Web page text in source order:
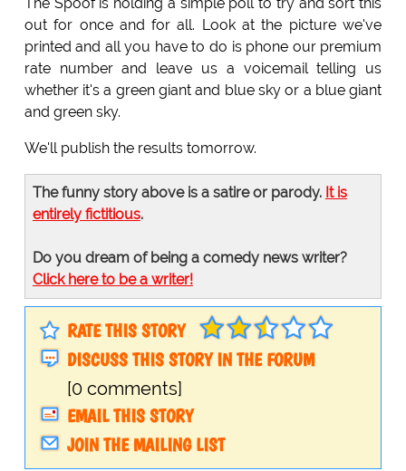
out for once and for all. Look at the picture we've
printed and all you have to do is phone our premium
rate number and leave us a voicemail telling us
whether it's a green giant and blue sky or a blue giant
and green sky.
We'll publish the results tomorrow.
The funny story above is a satire or parody. It is
entirely fictitious.
Do you dream of being a comedy news writer?
Click here to be a writer!
RATE THIS STORY
DISCUSS THIS STORY IN THE FORUM
[0 comments]
EMAIL THIS STORY
JOIN THE MAILING LIST